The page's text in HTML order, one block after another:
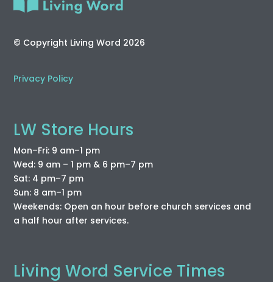
© Copyright Living Word 2026
Privacy Policy
LW Store Hours
Mon–Fri: 9 am–1 pm
Wed: 9 am – 1 pm & 6 pm–7 pm
Sat: 4 pm–7 pm
Sun: 8 am–1 pm
Weekends: Open an hour before church services and
a half hour after services.
Living Word Service Times